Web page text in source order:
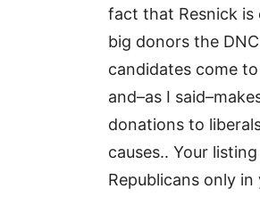
fact that Resnick
big donors the
candidates come
and–as I
donations to
causes.. Your
Republicans only